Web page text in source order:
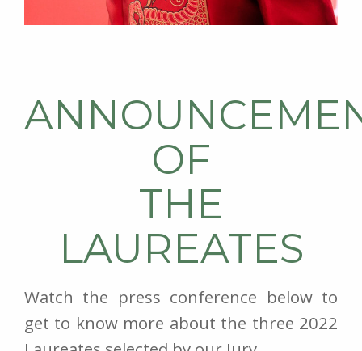
OF
THE
LAUREATES
Watch the press conference below to
get to know more about the three 2022